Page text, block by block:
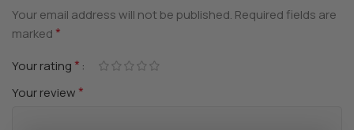
Your email address will not be published. Required fields are
marked *
Your rating *
Your review *